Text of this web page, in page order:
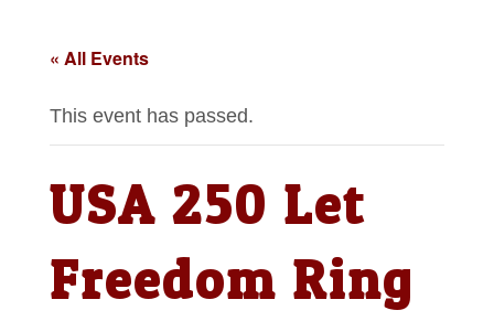
« All Events
This event has passed.
USA 250 Let
Freedom Ring